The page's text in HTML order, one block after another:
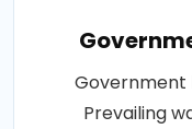
Government
Prevailing